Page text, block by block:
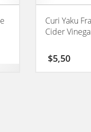
Curi Yaku
Cider
$5,50